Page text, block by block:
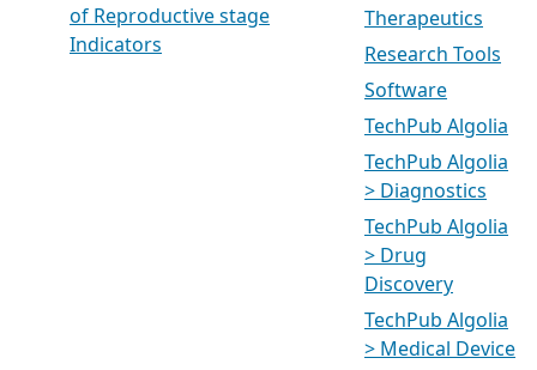
of Reproductive stage
Indicators
Therapeutics
Research Tools
Software
TechPub Algolia
TechPub Algolia
> Diagnostics
TechPub Algolia
> Drug
Discovery
TechPub Algolia
> Medical Device